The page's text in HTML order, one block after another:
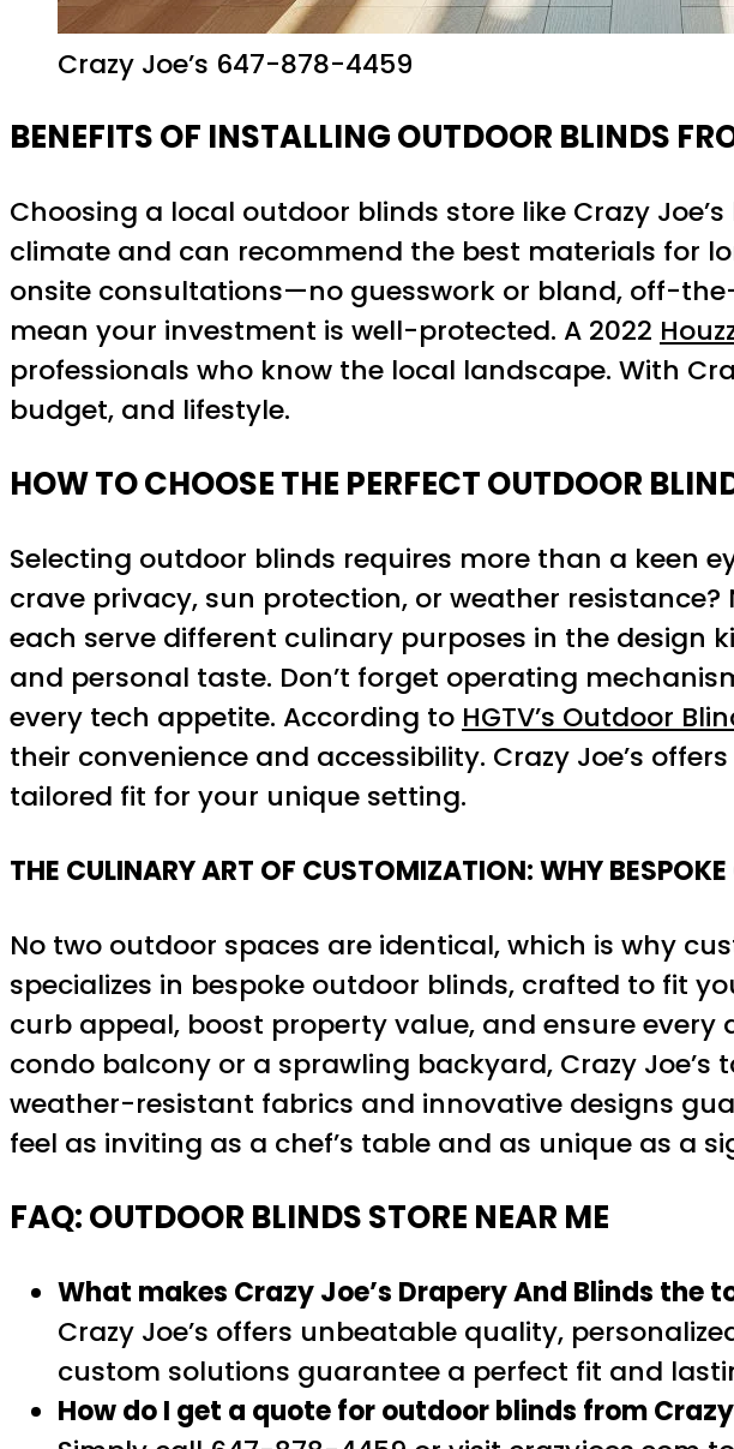
Crazy Joe’s 647-878-4459
BENEFITS OF INSTALLING OUTDOOR BLINDS
Choosing a local outdoor blinds store like Crazy
climate and can recommend the best materials for
onsite consultations—no guesswork or bland, off-
mean your investment is well-protected. A 2022
professionals who know the local landscape. With
budget, and lifestyle.
HOW TO CHOOSE THE PERFECT OUTDOOR
Selecting outdoor blinds requires more than a keen
crave privacy, sun protection, or weather
each serve different culinary purposes in the design
and personal taste. Don’t forget operating
every tech appetite. According to HGTV’s Outdoor
their convenience and accessibility. Crazy Joe’s
tailored fit for your unique setting.
THE CULINARY ART OF CUSTOMIZATION: WHY
No two outdoor spaces are identical, which is why
specializes in bespoke outdoor blinds, crafted to fit
curb appeal, boost property value, and ensure
condo balcony or a sprawling backyard, Crazy
weather-resistant fabrics and innovative designs
feel as inviting as a chef’s table and as unique as a
FAQ: OUTDOOR BLINDS STORE NEAR ME
What makes Crazy Joe’s Drapery And Blinds the
Crazy Joe’s offers unbeatable quality,
custom solutions guarantee a perfect fit and
How do I get a quote for outdoor blinds from Crazy